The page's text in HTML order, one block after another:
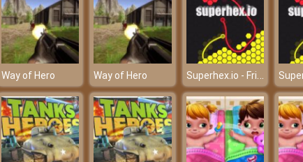
Way of Hero Way of Hero Superhex.io - Friv Games